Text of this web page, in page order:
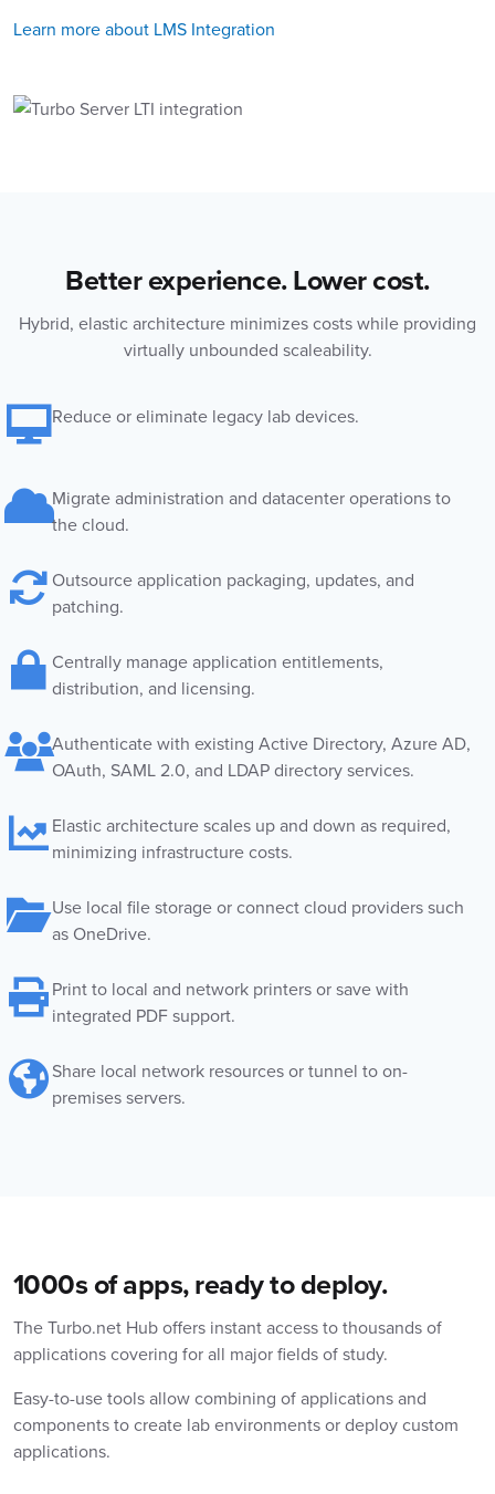
Learn more about LMS Integration
Better experience. Lower cost.
Hybrid, elastic architecture minimizes costs while providing
virtually unbounded scaleability.
Reduce or eliminate legacy lab devices.
Migrate administration and datacenter operations to
the cloud.
Outsource application packaging, updates, and
patching.
Centrally manage application entitlements,
distribution, and licensing.
Authenticate with existing Active Directory, Azure AD,
OAuth, SAML 2.0, and LDAP directory services.
Elastic architecture scales up and down as required,
minimizing infrastructure costs.
Use local file storage or connect cloud providers such
as OneDrive.
Print to local and network printers or save with
integrated PDF support.
Share local network resources or tunnel to on-
premises servers.
1000s of apps, ready to deploy.
The Turbo.net Hub offers instant access to thousands of
applications covering for all major fields of study.
Easy-to-use tools allow combining of applications and
components to create lab environments or deploy custom
applications.